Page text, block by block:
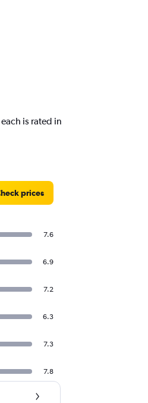
is rated in
prices
7.6
6.9
7.2
6.3
7.3
7.8